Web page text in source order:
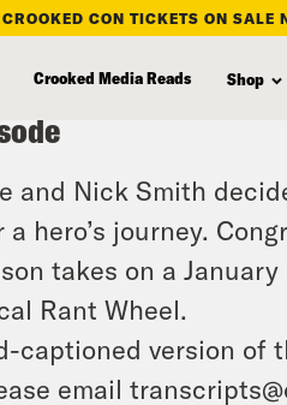
CROOKED CON TICKETS ON SALE
Crooked Media Reads Shop
and Nick Smith
a hero’s journey.
takes on a
Rant Wheel.
captioned version of
email